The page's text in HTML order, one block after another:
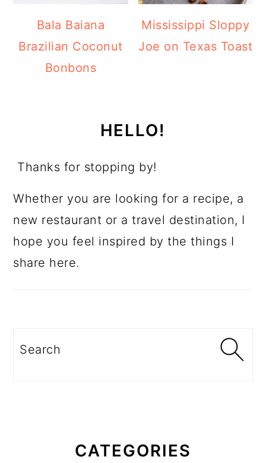
Bala Baiana
Brazilian Coconut
Bonbons
Mississippi Sloppy
Joe on Texas Toast
HELLO!
Thanks for stopping by!
Whether you are looking for a recipe, a
new restaurant or a travel destination, I
hope you feel inspired by the things I
share here.
Search
CATEGORIES